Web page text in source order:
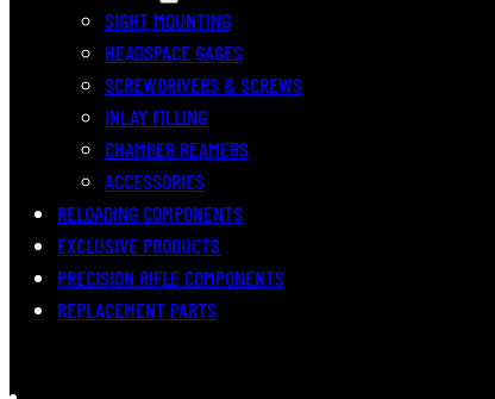
SIGHT MOUNTING
HEADSPACE GAGES
SCREWDRIVERS & SCREWS
INLAY FILLING
CHAMBER REAMERS
ACCESSORIES
RELOADING COMPONENTS
EXCLUSIVE PRODUCTS
PRECISION RIFLE COMPONENTS
REPLACEMENT PARTS